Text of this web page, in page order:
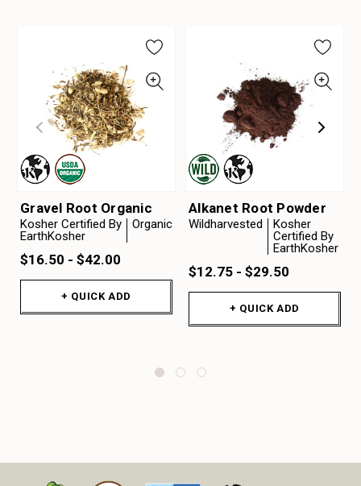
Gravel Root Organic
Kosher Certified By
EarthKosher
Organic
$16.50 - $42.00
+ QUICK ADD
Alkanet Root Powder
Wildharvested
Kosher
Certified By
EarthKosher
$12.75 - $29.50
+ QUICK ADD